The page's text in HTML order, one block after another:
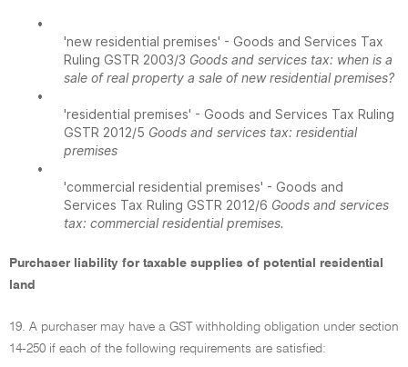
•
'new residential premises' - Goods and Services Tax
Ruling GSTR 2003/3 Goods and services tax: when is a
sale of real property a sale of new residential premises?
•
'residential premises' - Goods and Services Tax Ruling
GSTR 2012/5 Goods and services tax: residential
premises
•
'commercial residential premises' - Goods and
Services Tax Ruling GSTR 2012/6 Goods and services
tax: commercial residential premises.
Purchaser liability for taxable supplies of potential residential
land
19. A purchaser may have a GST withholding obligation under section
14-250 if each of the following requirements are satisfied: